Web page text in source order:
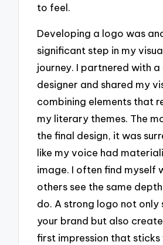
to feel.
Developing a logo was
significant step in my
journey. I partnered with
designer and shared my
combining elements that
my literary themes. The
the final design, it was
like my voice had
image. I often find myself
others see the same
do. A strong logo not only
your brand but also
first impression that sticks